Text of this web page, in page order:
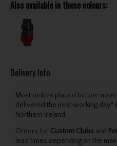
Also available in these colours:
Delivery Info
Most orders placed before
delivered the next working day*
Northern Ireland.
Orders for Custom Clubs and
lead times depending on the